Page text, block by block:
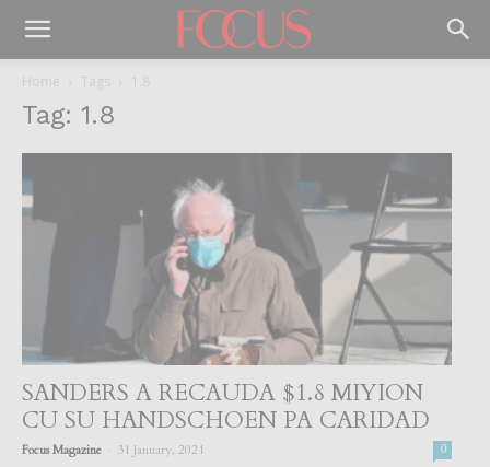
Home Tags 1.8
Tag: 1.8
SANDERS A RECAUDA $1.8 MIYION
CU SU HANDSCHOEN PA CARIDAD
Focus Magazine 31 January, 2021 0